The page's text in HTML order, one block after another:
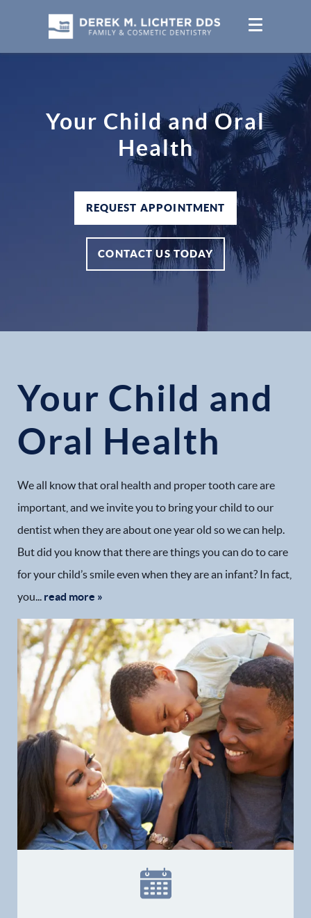
Your Child and Oral
Health
REQUEST APPOINTMENT
CONTACT US TODAY
Your Child and
Oral Health
We all know that oral health and proper tooth care are
important, and we invite you to bring your child to our
dentist when they are about one year old so we can help.
But did you know that there are things you can do to care
for your child’s smile even when they are an infant? In fact,
you... read more »